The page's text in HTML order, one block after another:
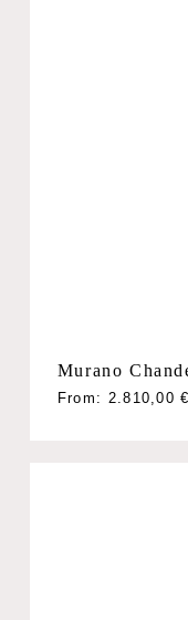
Murano
From: 2.810,00€